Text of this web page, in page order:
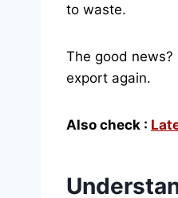
to waste.
The good news?
export again.
Also check :